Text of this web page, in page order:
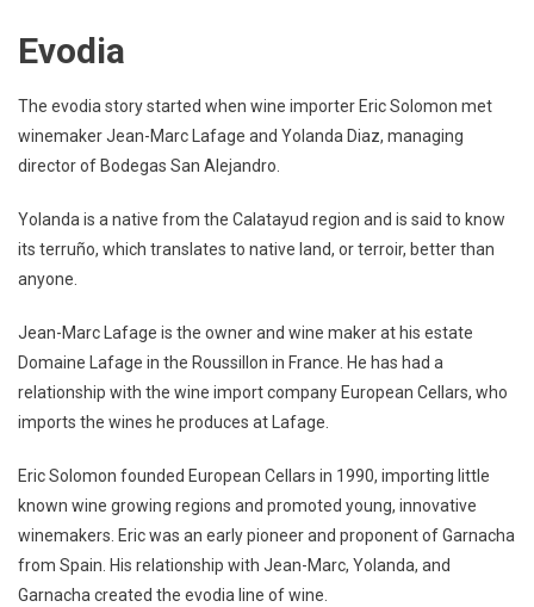
Evodia
The evodia story started when wine importer Eric Solomon met
winemaker Jean-Marc Lafage and Yolanda Diaz, managing
director of Bodegas San Alejandro.
Yolanda is a native from the Calatayud region and is said to know
its terruño, which translates to native land, or terroir, better than
anyone.
Jean-Marc Lafage is the owner and wine maker at his estate
Domaine Lafage in the Roussillon in France. He has had a
relationship with the wine import company European Cellars, who
imports the wines he produces at Lafage.
Eric Solomon founded European Cellars in 1990, importing little
known wine growing regions and promoted young, innovative
winemakers. Eric was an early pioneer and proponent of Garnacha
from Spain. His relationship with Jean-Marc, Yolanda, and
Garnacha created the evodia line of wine.